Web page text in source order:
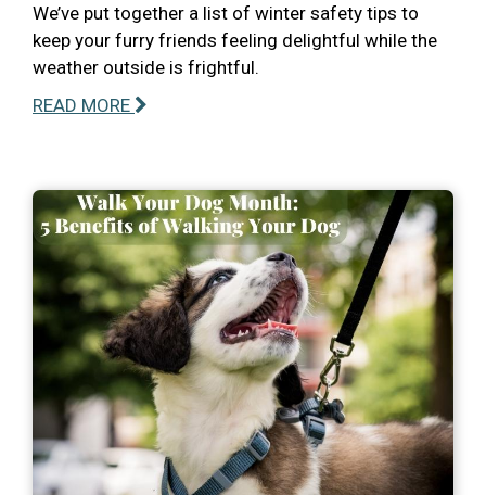
We’ve put together a list of winter safety tips to
keep your furry friends feeling delightful while the
weather outside is frightful.
READ MORE